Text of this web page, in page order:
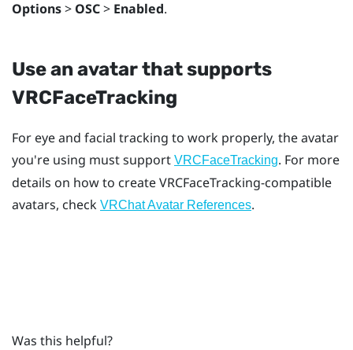
Options> OSC> Enabled.
Use an avatar that supports
VRCFaceTracking
For eye and facial tracking to work properly, the avatar
you're using must support VRCFaceTracking. For more
details on how to create VRCFaceTracking-compatible
avatars, check VRChat Avatar References.
Was this helpful?